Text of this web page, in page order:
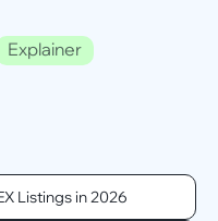
Explainer
Listings in 2026